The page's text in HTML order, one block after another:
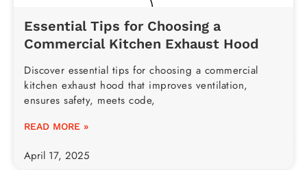
Essential Tips for Choosing a
Commercial Kitchen Exhaust Hood
Discover essential tips for choosing a commercial
kitchen exhaust hood that improves ventilation,
ensures safety, meets code,
READ MORE »
April 17, 2025